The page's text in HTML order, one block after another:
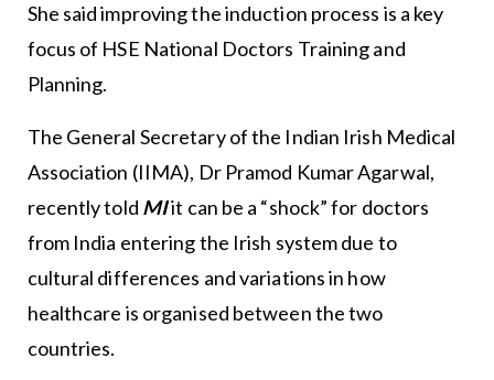
She said improving the induction process is a key
focus of HSE National Doctors Training and
Planning.
The General Secretary of the Indian Irish Medical
Association (IIMA), Dr Pramod Kumar Agarwal,
recently told MIit can be a “shock” for doctors
from India entering the Irish system due to
cultural differences and variations in how
healthcare is organised between the two
countries.